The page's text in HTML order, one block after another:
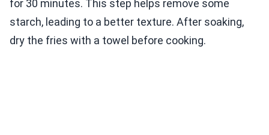
for 30 minutes. This step helps remove some
starch, leading to a better texture. After soaking,
dry the fries with a towel before cooking.